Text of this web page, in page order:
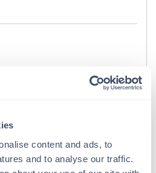
content and ads, to
and to analyse our traffic.
Antibody was produced